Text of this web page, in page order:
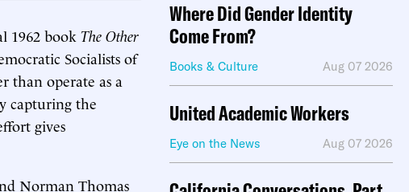
1962 book The Other
Socialists of
than operate as a
capturing the
gives
Norman Thomas
Where Did Gender Identity
Come From?
Books & Culture Aug 07 2026
United Academic Workers
Eye on the News Aug 07 2026